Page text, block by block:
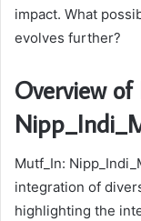
impact. What
evolves further?
Overview
Mutf_In:
integration of
highlighting the